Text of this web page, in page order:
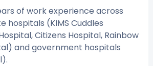
of work experience across
hospitals (KIMS Cuddles
Citizens Hospital, Rainbow
and government hospitals